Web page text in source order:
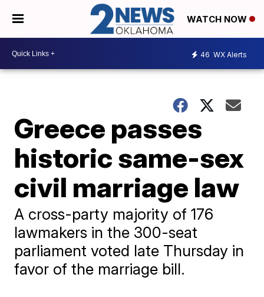
WATCH NOW
46 WX Alerts
Greece passes
historic same-sex
civil marriage law
A cross-party majority of 176
lawmakers in the 300-seat
parliament voted late Thursday in
favor of the marriage bill.